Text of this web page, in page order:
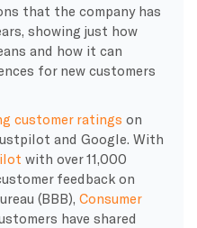
that the company has
showing just how
and how it can
for new customers
customer ratings on
and Google. With
with over 11,000
feedback on
(BBB), Consumer
have shared